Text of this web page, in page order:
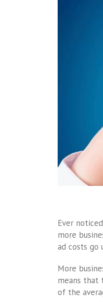
Ever
more
ad costs go
More
means that
of the